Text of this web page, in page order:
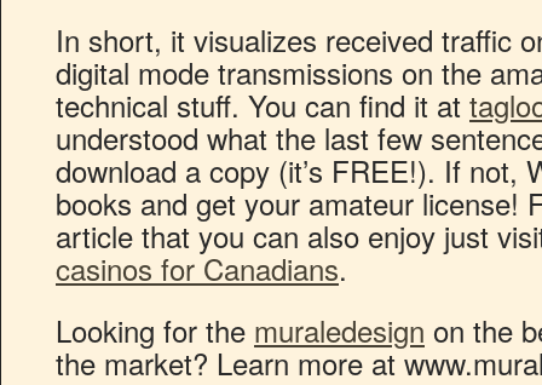
In short, it visualizes received traffic
digital mode transmissions on the
technical stuff. You can find it at
understood what the last few
download a copy (it’s FREE!). If not,
books and get your amateur license!
article that you can also enjoy just
casinos for Canadians.
Looking for the muraledesign on the
the market? Learn more at